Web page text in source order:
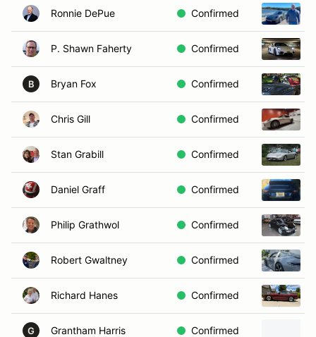
Ronnie DePue Confirmed
P. Shawn Faherty Confirmed
B Bryan Fox Confirmed
Chris Gill Confirmed
Stan Grabill Confirmed
Daniel Graff Confirmed
Philip Grathwol Confirmed
Robert Gwaltney Confirmed
Richard Hanes Confirmed
G Grantham Harris Confirmed